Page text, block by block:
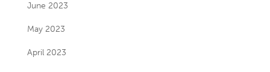
June 2023
May 2023
April 2023